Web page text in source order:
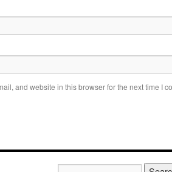
and website in this browser for the next time I